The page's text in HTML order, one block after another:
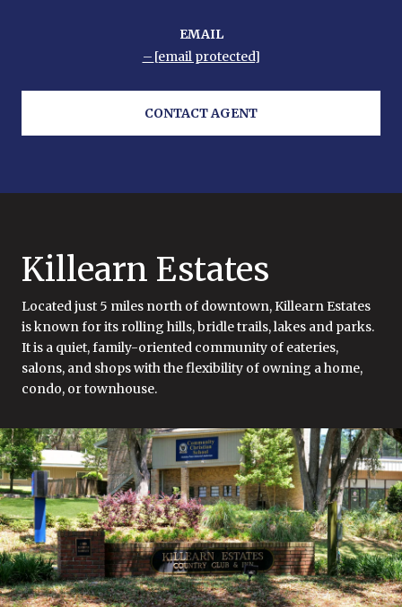
EMAIL
[email protected]
CONTACT AGENT
Killearn Estates
Located just 5 miles north of downtown, Killearn Estates
is known for its rolling hills, bridle trails, lakes and parks.
It is a quiet, family-oriented community of eateries,
salons, and shops with the flexibility of owning a home,
condo, or townhouse.